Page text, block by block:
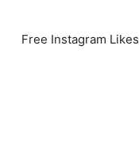
Free Instagram Likes